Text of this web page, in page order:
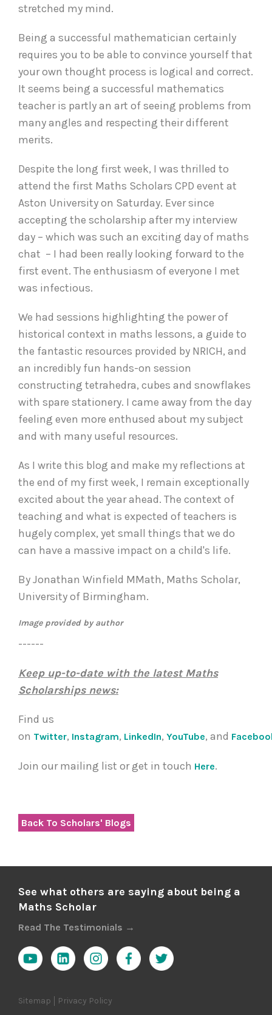
stretched my mind.
Being a successful mathematician certainly
requires you to be able to convince yourself that
your own thought process is logical and correct.
It seems being a successful mathematics
teacher is partly an art of seeing problems from
many angles and respecting their different
merits.
Despite the long first week, I was thrilled to
attend the first Maths Scholars CPD event at
Aston University on Saturday. Ever since
accepting the scholarship after my interview
day – which was such an exciting day of maths
chat – I had been really looking forward to the
first event. The enthusiasm of everyone I met
was infectious.
We had sessions highlighting the power of
historical context in maths lessons, a guide to
the fantastic resources provided by NRICH, and
an incredibly fun hands-on session
constructing tetrahedra, cubes and snowflakes
with spare stationery. I came away from the day
feeling even more enthused about my subject
and with many useful resources.
As I write this blog and make my reflections at
the end of my first week, I remain exceptionally
excited about the year ahead. The context of
teaching and what is expected of teachers is
hugely complex, yet small things that we do
can have a massive impact on a child's life.
By Jonathan Winfield MMath, Maths Scholar,
University of Birmingham.
Image provided by author
------
Keep up-to-date with the latest Maths
Scholarships news:
Find us
on Twitter, Instagram, LinkedIn, YouTube, and
Join our mailing list or get in touch Here.
Back To Scholars' Blogs
See what others are saying about being a
Maths Scholar
Read The Testimonials →
Sitemap Privacy Policy